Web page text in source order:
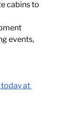
cabins to
events,
at